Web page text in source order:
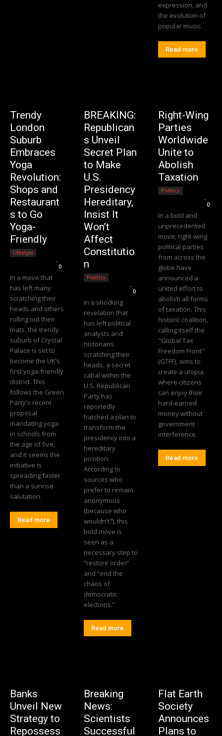
expression, and
the evolution of
popular music.
Read more
Trendy
London
Suburb
Embraces
Yoga
Revolution:
Shops and
Restaurant
s to Go
Yoga-
Friendly
Lifestyle
-
0
In a move that
has left many
scratching their
heads and others
rolling out their
mats, the trendy
suburb of Crystal
Palace is set to
become the UK’s
first yoga-friendly
district. This
follows the Green
Party's recent
proposal
mandating yoga
in schools from
the age of five,
and it seems the
initiative is
spreading faster
than a sunrise
salutation.
Read more
BREAKING:
Republican
s Unveil
Secret Plan
to Make
U.S.
Presidency
Hereditary,
Insist It
Won’t
Affect
Constitutio
n
Politics
-
0
In a shocking
revelation that
has left political
analysts and
historians
scratching their
heads, a secret
cabal within the
U.S. Republican
Party has
reportedly
hatched a plan to
transform the
presidency into a
hereditary
position.
According to
sources who
prefer to remain
anonymous
(because who
wouldn't?), this
bold move is
seen as a
necessary step to
“restore order”
and “end the
chaos of
democratic
elections.”
Read more
Right-Wing
Parties
Worldwide
Unite to
Abolish
Taxation
Politics
-
0
In a bold and
unprecedented
move, right-wing
political parties
from across the
globe have
announced a
united effort to
abolish all forms
of taxation. This
historic coalition,
calling itself the
"Global Tax
Freedom Front"
(GTFF), aims to
create a utopia
where citizens
can enjoy their
hard-earned
money without
government
interference.
Read more
Banks
Unveil New
Strategy to
Repossess
Breaking
News:
Scientists
Successful
Flat Earth
Society
Announces
Plans to